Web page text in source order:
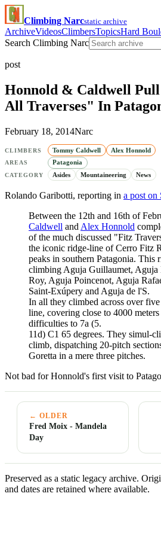
Climbing Narcstatic archive
ArchiveVideosClimbersTopicsHard
Search Climbing Narc
post
Honnold & Caldwell
All Traverses" In
February 18, 2014Narc
CLIMBERS Tommy Caldwell Alex Honnold
AREAS Patagonia
CATEGORY Asides Mountaineering News
Rolando Garibotti, reporting in a post on
Between the 12th and 16th of
Caldwell and Alex Honnold
of the much discussed "Fitz
the iconic ridge-line of Cerro Fitz
peaks in southern Patagonia. This
climbing Aguja Guillaumet, Aguja
Roy, Aguja Poincenot, Aguja
Saint-Exúpery and Aguja de l'S.
In all they climbed across over
line, covering close to 4000
difficulties to 7a (5.
11d) C1 65 degrees. They simul-
climb, dispatching 20-pitch
Goretta in a mere three pitches.
Not bad for Honnold's first visit to
← OLDER
Fred Moix - Mandela
Day
Preserved as a static legacy archive.
and dates are retained where available.